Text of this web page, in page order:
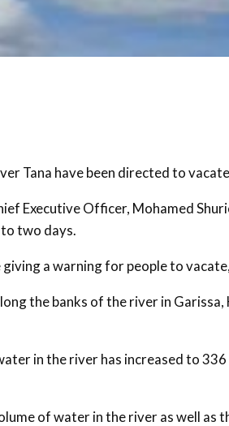
Tana have been directed to
Executive Officer, Mohamed
two days.
a warning for people to
the banks of the river in
in the river has increased to
of water in the river as well as